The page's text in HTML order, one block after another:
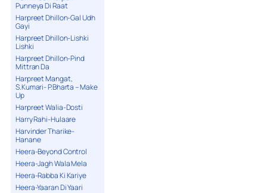
Punneya Di Raat
Harpreet Dhillon-Gal Udh
Gayi
Harpreet Dhillon-Lishki
Lishki
Harpreet Dhillon-Pind
Mittran Da
Harpreet Mangat,
S.Kumari- P.Bharta – Make
Up
Harpreet Walia-Dosti
Harry Rahi-Hulaare
Harvinder Tharike-
Hanane
Heera-Beyond Control
Heera-Jagh Wala Mela
Heera-Rabba Ki Kariye
Heera-Yaaran Di Yaari